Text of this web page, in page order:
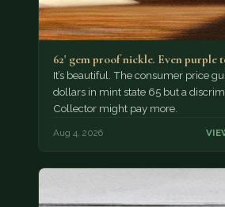
62' gem proof nickle. Even purple
It’s beautiful. The consumer price
dollars in mint state 65 but a
Collector might pay more.
Aug 4, 2026